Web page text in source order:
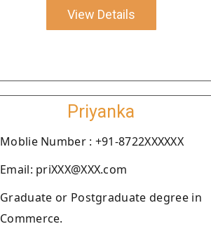
View Details
Priyanka
Moblie Number : +91-8722XXXXXX
Email: priXXX@XXX.com
Graduate or Postgraduate degree in
Commerce.